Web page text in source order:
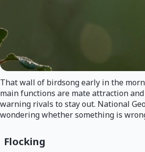
That wall of birdsong early in the
main functions are mate attraction
warning rivals to stay out. National
wondering whether something is
Flocking